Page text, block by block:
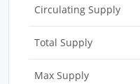
Circulating Supply
Total Supply
Max Supply